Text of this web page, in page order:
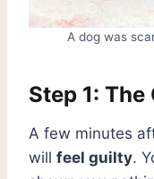
A dog was
Step 1: The
A few minutes
will feel guilty.